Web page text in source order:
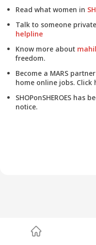
Read what women in
Talk to someone
helpline
Know more about
freedom.
Become a MARS
home online jobs. Click
SHOPonSHEROES
notice.